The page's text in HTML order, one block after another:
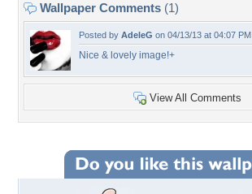
Wallpaper Comments (1)
Posted by AdeleG on 04/13/13 at 04:07 PM
Nice & lovely image!+
View All Comments